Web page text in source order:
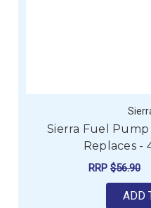
Sierra Fuel
Replaces -
RRP $56.90
ADD